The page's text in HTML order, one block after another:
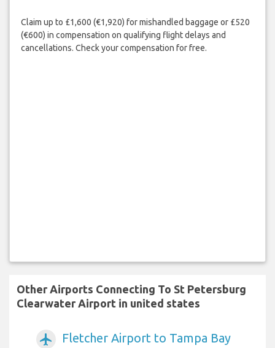
Claim up to £1,600 (€1,920) for mishandled baggage or £520
(€600) in compensation on qualifying flight delays and
cancellations. Check your compensation for free.
Other Airports Connecting To St Petersburg
Clearwater Airport in united states
airplanemode_active Fletcher Airport to Tampa Bay